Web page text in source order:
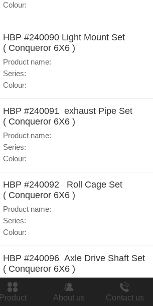
Colour:
HBP #240090 Light Mount Set
( Conqueror 6X6 )
Product name:
Series:
Colour:
HBP #240091 exhaust Pipe Set
( Conqueror 6X6 )
Product name:
Series:
Colour:
HBP #240092 Roll Cage Set
( Conqueror 6X6 )
Product name:
Series:
Colour:
HBP #240096 Axle Drive Shaft Set
( Conqueror 6X6 )
Product name:
Series:
Product About us Contact us